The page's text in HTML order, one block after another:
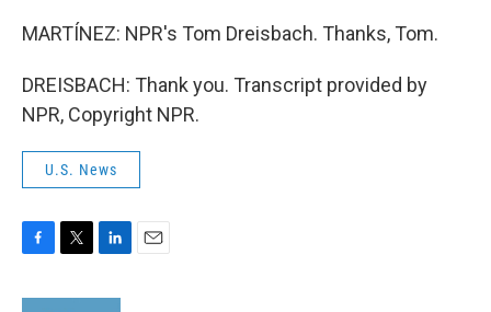
MARTÍNEZ: NPR's Tom Dreisbach. Thanks, Tom.
DREISBACH: Thank you. Transcript provided by
NPR, Copyright NPR.
U.S. News
c
i
n